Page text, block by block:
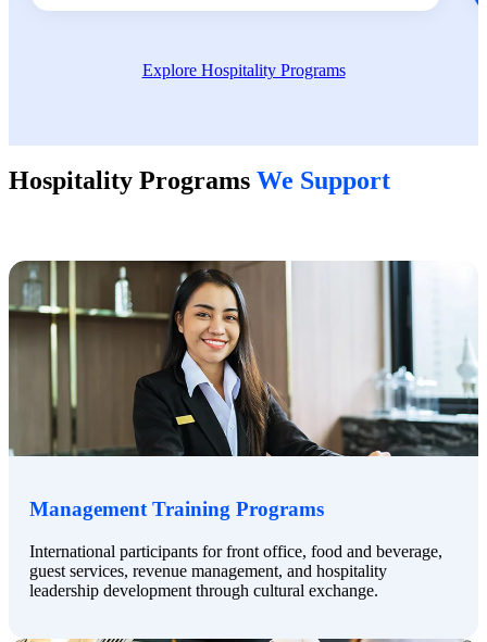
Explore Hospitality Programs
Hospitality Programs We Support
Management Training Programs
International participants for front office, food and beverage,
guest services, revenue management, and hospitality
leadership development through cultural exchange.